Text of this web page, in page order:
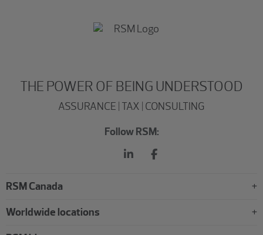
THE POWER OF BEING UNDERSTOOD
ASSURANCE | TAX | CONSULTING
Follow RSM:
RSM Canada
Worldwide locations